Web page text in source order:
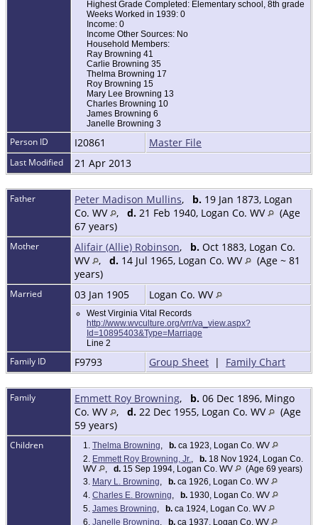
Highest Grade Completed: Elementary school, 8th grade
Weeks Worked in 1939: 0
Income: 0
Income Other Sources: No
Household Members:
Ray Browning 41
Carlie Browning 35
Thelma Browning 17
Roy Browning 15
Mary Lee Browning 13
Charles Browning 10
James Browning 6
Janelle Browning 3
Person ID I20861 Master File
Last Modified 21 Apr 2013
Father Peter Madison Mullins, b. 19 Jan 1873, Logan
Co. WV
, d. 21 Feb 1940, Logan Co. WV
(Age
67 years)
Mother Alifair (Allie) Robinson, b. Oct 1883, Logan Co.
WV
, d. 14 Jul 1965, Logan Co. WV
(Age ~ 81
years)
Married 03 Jan 1905 Logan Co. WV
West Virginia Vital Records
http://www.wvculture.org/vrr/va_view.aspx?
Id=10895403&Type=Marriage
Line 2
Family ID F9793 Group Sheet | Family Chart
Family Emmett Roy Browning, b. 06 Dec 1896, Mingo
Co. WV
, d. 22 Dec 1955, Logan Co. WV
(Age
59 years)
Children 1. Thelma Browning, b. ca 1923, Logan Co. WV
2. Emmett Roy Browning, Jr., b. 18 Nov 1924, Logan Co.
WV
, d. 15 Sep 1994, Logan Co. WV
(Age 69 years)
3. Mary L. Browning, b. ca 1926, Logan Co. WV
4. Charles E. Browning, b. 1930, Logan Co. WV
5. James Browning, b. ca 1924, Logan Co. WV
6. Janelle Browning, b. ca 1937, Logan Co. WV